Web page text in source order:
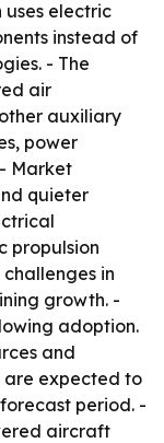
electric
instead of
- The
air
auxiliary
power
Market
quieter
propulsion
in
growth. -
adoption.
and
are expected to
period. -
aircraft